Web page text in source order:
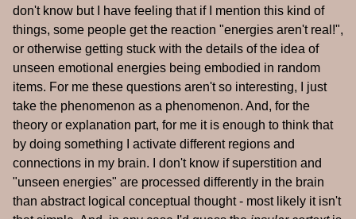
don't know but I have feeling that if I mention this kind of
things, some people get the reaction "energies aren't real!",
or otherwise getting stuck with the details of the idea of
unseen emotional energies being embodied in random
items. For me these questions aren't so interesting, I just
take the phenomenon as a phenomenon. And, for the
theory or explanation part, for me it is enough to think that
by doing something I activate different regions and
connections in my brain. I don't know if superstition and
"unseen energies" are processed differently in the brain
than abstract logical conceptual thought - most likely it isn't